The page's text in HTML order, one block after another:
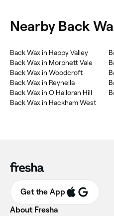
Nearby Back
Back Wax in Happy Valley
Back Wax in Morphett Vale
Back Wax in Woodcroft
Back Wax in Reynella
Back Wax in O'Halloran Hill
Back Wax in Hackham West
Get the App
About Fresha